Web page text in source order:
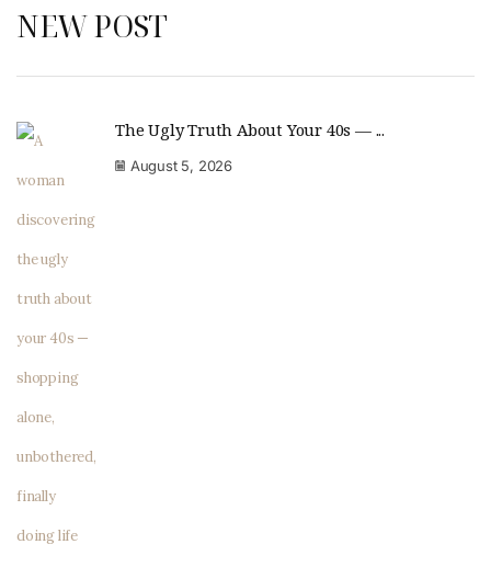
NEW POST
The Ugly Truth About Your 40s — ...
August 5, 2026